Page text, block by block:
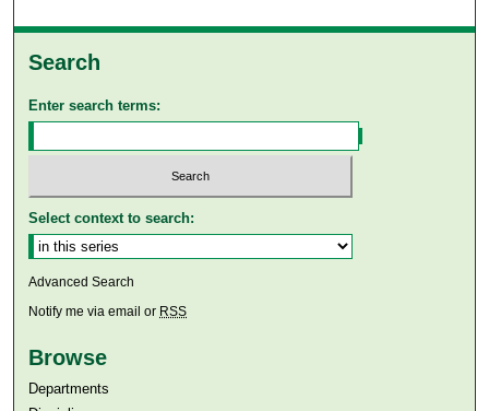
Search
Enter search terms:
Select context to search:
Advanced Search
Notify me via email or RSS
Browse
Departments